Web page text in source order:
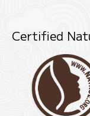
Certified